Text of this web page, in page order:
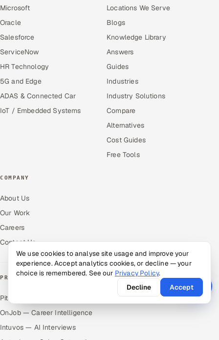
Microsoft
Oracle
Salesforce
ServiceNow
HR Technology
5G and Edge
ADAS & Connected Car
IoT / Embedded Systems
Locations We Serve
Blogs
Knowledge Library
Answers
Guides
Industries
Industry Solutions
Compare
Alternatives
Cost Guides
Free Tools
COMPANY
About Us
Our Work
Careers
Contact Us
PRODUCTS
Pitch N Hire — AI ATS
OnJob — Career Intelligence
Intuvos — AI Interviews
We use cookies to analyse site usage and improve your
experience. Accept analytics cookies, or decline — your
choice is remembered. See our Privacy Policy.
Decline
Accept